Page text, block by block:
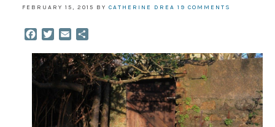
FEBRUARY 15, 2015 BY CATHERINE DREA 19 COMMENTS
Facebook
TwitterEmail